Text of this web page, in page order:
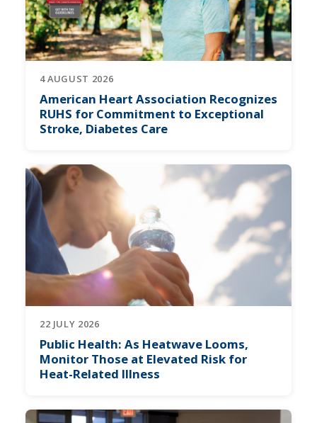
4 AUGUST 2026
American Heart Association Recognizes
RUHS for Commitment to Exceptional
Stroke, Diabetes Care
22 JULY 2026
Public Health: As Heatwave Looms,
Monitor Those at Elevated Risk for
Heat-Related Illness